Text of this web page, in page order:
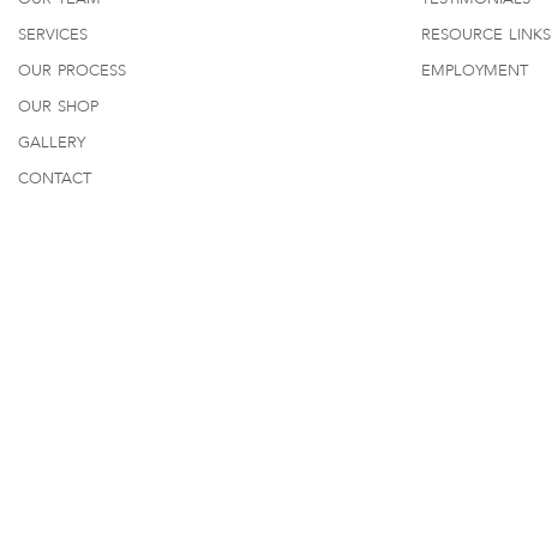
services
our process
our shop
gallery
contact
resource links
employment